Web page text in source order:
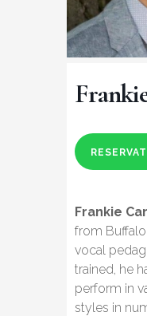
Frankie
from
vocal
trained, he
perform in
styles in